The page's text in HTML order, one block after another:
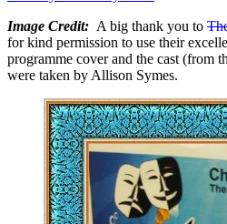
Image Credit: A big thank you to
for kind permission to use their
programme cover and the cast (from
were taken by Allison Symes.